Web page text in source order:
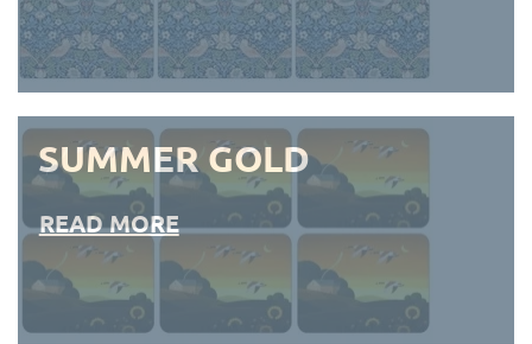
SUMMER GOLD
READ MORE